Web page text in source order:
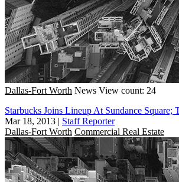
Dallas-Fort Worth News View count: 24
Starbucks Joins Lineup At Sundance Square;
Mar 18, 2013 | Staff Reporter
Dallas-Fort Worth Commercial Real Estate